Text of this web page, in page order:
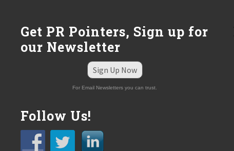
Get PR Pointers, Sign up for
our Newsletter
Sign Up Now
For Email Newsletters you can trust.
Follow Us!